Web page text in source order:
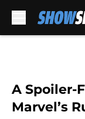
A Spoiler-
Marvel’s